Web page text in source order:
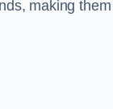
making them